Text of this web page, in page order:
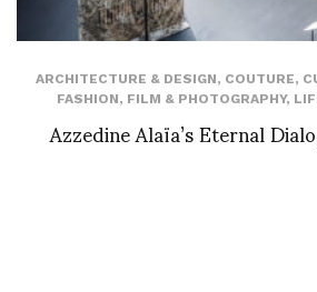
ARCHITECTURE & DESIGN, COUTURE,
FASHION, FILM & PHOTOGRAPHY,
Azzedine Alaïa’s Eternal